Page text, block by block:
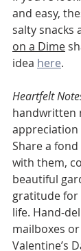
and easy,
salty snacks
on a Dime
idea here.
Heartfelt
handwritten
Share a
with them,
beautiful
gratitude for
life. Hand-
mailboxes
Valentine’s